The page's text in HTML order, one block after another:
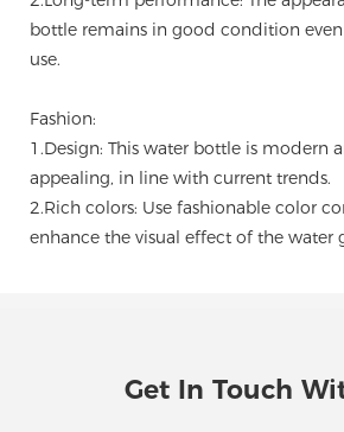
bottle remains in good condition
use.
Fashion:
1.Design: This water bottle is modern
appealing, in line with current trends.
2.Rich colors: Use fashionable color
enhance the visual effect of the water
Get In Touch